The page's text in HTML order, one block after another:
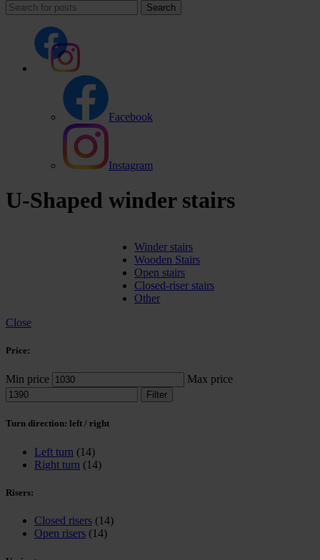
Search
Facebook
Instagram
U-Shaped winder stairs
Winder stairs
Wooden Stairs
Open stairs
Closed-riser stairs
Other
Close
Price:
Min price Max price
Filter
Turn direction: left / right
Left turn (14)
Right turn (14)
Risers:
Closed risers (14)
Open risers (14)